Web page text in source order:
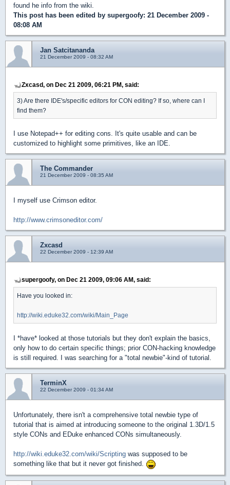
found he info from the wiki.
This post has been edited by supergoofy: 21 December 2009 -
08:08 AM
Jan Satcitananda
21 December 2009 - 08:32 AM
Zxcasd, on Dec 21 2009, 06:21 PM, said:
3) Are there IDE's/specific editors for CON editing? If so, where can I
find them?
I use Notepad++ for editing cons. It's quite usable and can be
customized to highlight some primitives, like an IDE.
The Commander
21 December 2009 - 08:35 AM
I myself use Crimson editor.
http://www.crimsoneditor.com/
Zxcasd
22 December 2009 - 12:39 AM
supergoofy, on Dec 21 2009, 09:06 AM, said:
Have you looked in:
http://wiki.eduke32.com/wiki/Main_Page
I *have* looked at those tutorials but they don't explain the basics,
only how to do certain specific things; prior CON-hacking knowledge
is still required. I was searching for a "total newbie"-kind of tutorial.
TerminX
22 December 2009 - 01:34 AM
Unfortunately, there isn't a comprehensive total newbie type of
tutorial that is aimed at introducing someone to the original 1.3D/1.5
style CONs and EDuke enhanced CONs simultaneously.
http://wiki.eduke32.com/wiki/Scripting was supposed to be
something like that but it never got finished.